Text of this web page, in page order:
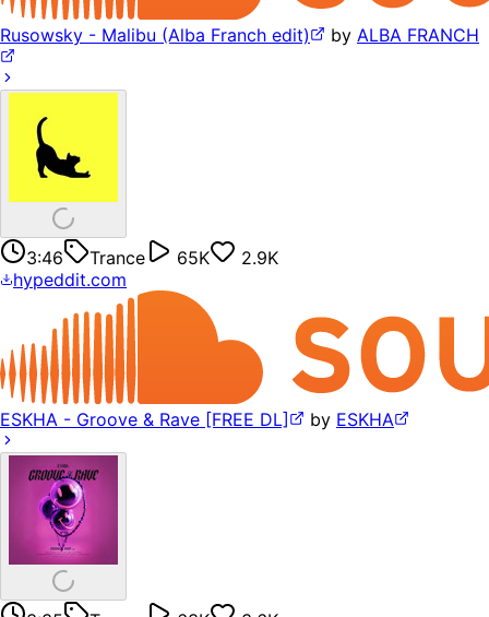
Rusowsky - Malibu (Alba Franch edit) by ALBA FRANCH
3:46 Trance 65K
2.9K
hypeddit.com
ESKHA - Groove & Rave [FREE DL] by ESKHA